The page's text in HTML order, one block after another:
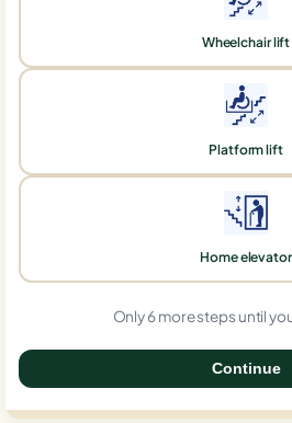
Wheelchair lift
Platform lift
Home elevator
Only 6 more steps until
Continue